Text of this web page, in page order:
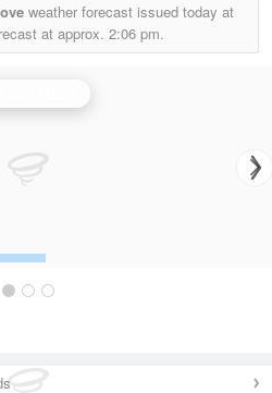
weather forecast issued today at
at approx. 2:06 pm.